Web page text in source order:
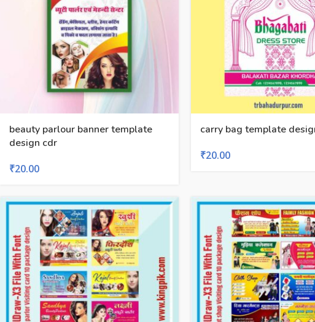
beauty parlour banner template
design cdr
₹20.00
carry bag template
₹20.00